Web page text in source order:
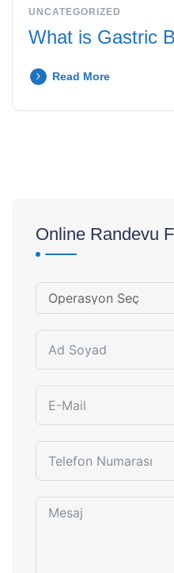
UNCATEGORIZED
What is Gastric
Read More
Online Randevu